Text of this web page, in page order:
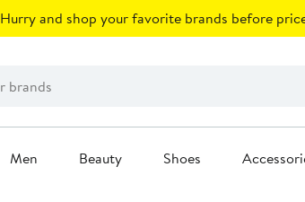
Hurry and shop your favorite brands before
Men Beauty Shoes